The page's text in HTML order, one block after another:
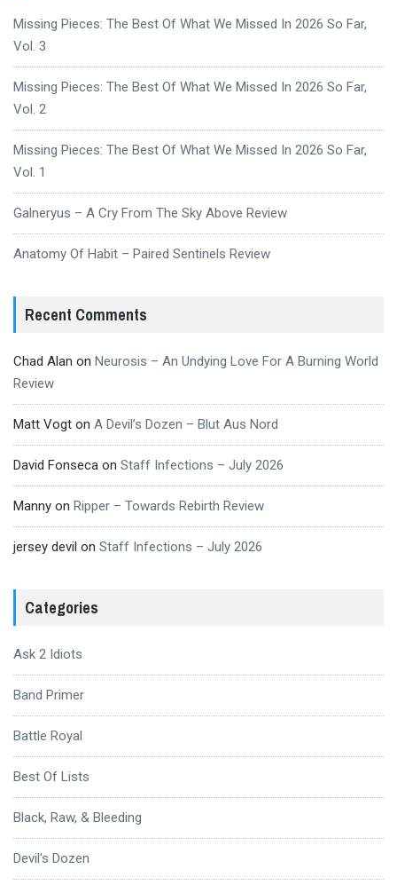
Missing Pieces: The Best Of What We Missed In 2026 So Far,
Vol. 3
Missing Pieces: The Best Of What We Missed In 2026 So Far,
Vol. 2
Missing Pieces: The Best Of What We Missed In 2026 So Far,
Vol. 1
Galneryus – A Cry From The Sky Above Review
Anatomy Of Habit – Paired Sentinels Review
Recent Comments
Chad Alan on Neurosis – An Undying Love For A Burning World
Review
Matt Vogt on A Devil’s Dozen – Blut Aus Nord
David Fonseca on Staff Infections – July 2026
Manny on Ripper – Towards Rebirth Review
jersey devil on Staff Infections – July 2026
Categories
Ask 2 Idiots
Band Primer
Battle Royal
Best Of Lists
Black, Raw, & Bleeding
Devil's Dozen